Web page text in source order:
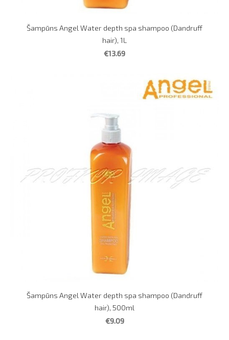
Šampūns Angel Water depth spa shampoo (Dandruff
hair), 1L
€13.69
Šampūns Angel Water depth spa shampoo (Dandruff
hair), 500ml
€9.09